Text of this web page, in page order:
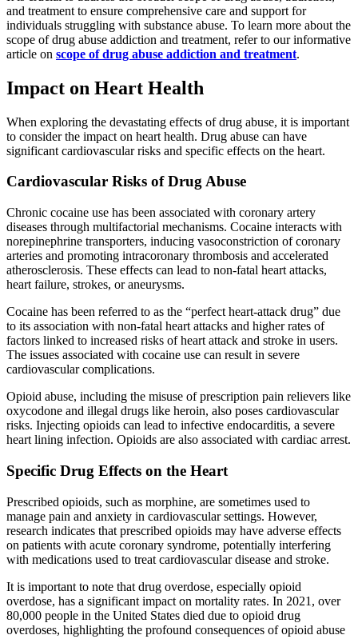
and treatment to ensure comprehensive care and support for
individuals struggling with substance abuse. To learn more about the
scope of drug abuse addiction and treatment, refer to our informative
article on scope of drug abuse addiction and treatment.
Impact on Heart Health
When exploring the devastating effects of drug abuse, it is important
to consider the impact on heart health. Drug abuse can have
significant cardiovascular risks and specific effects on the heart.
Cardiovascular Risks of Drug Abuse
Chronic cocaine use has been associated with coronary artery
diseases through multifactorial mechanisms. Cocaine interacts with
norepinephrine transporters, inducing vasoconstriction of coronary
arteries and promoting intracoronary thrombosis and accelerated
atherosclerosis. These effects can lead to non-fatal heart attacks,
heart failure, strokes, or aneurysms.
Cocaine has been referred to as the “perfect heart-attack drug” due
to its association with non-fatal heart attacks and higher rates of
factors linked to increased risks of heart attack and stroke in users.
The issues associated with cocaine use can result in severe
cardiovascular complications.
Opioid abuse, including the misuse of prescription pain relievers like
oxycodone and illegal drugs like heroin, also poses cardiovascular
risks. Injecting opioids can lead to infective endocarditis, a severe
heart lining infection. Opioids are also associated with cardiac arrest.
Specific Drug Effects on the Heart
Prescribed opioids, such as morphine, are sometimes used to
manage pain and anxiety in cardiovascular settings. However,
research indicates that prescribed opioids may have adverse effects
on patients with acute coronary syndrome, potentially interfering
with medications used to treat cardiovascular disease and stroke.
It is important to note that drug overdose, especially opioid
overdose, has a significant impact on mortality rates. In 2021, over
80,000 people in the United States died due to opioid drug
overdoses, highlighting the profound consequences of opioid abuse